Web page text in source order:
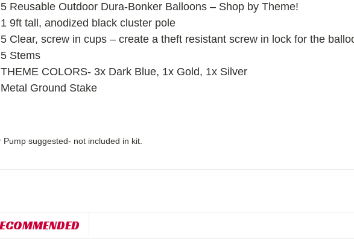
5 Reusable Outdoor Dura-Bonker Balloons – Shop by Theme!
1 9ft tall, anodized black cluster pole
5 Clear, screw in cups – create a theft resistant screw in lock for the
5 Stems
THEME COLORS- 3x Dark Blue, 1x Gold, 1x Silver
Metal Ground Stake
Pump suggested- not included in kit.